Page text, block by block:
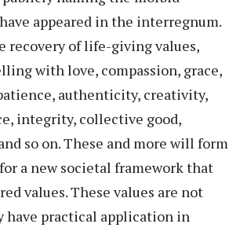
appeared in the interregnum.
recovery of life-giving values,
with love, compassion, grace,
authenticity, creativity,
integrity, collective good,
so on. These and more will form
a new societal framework that
values. These values are not
have practical application in